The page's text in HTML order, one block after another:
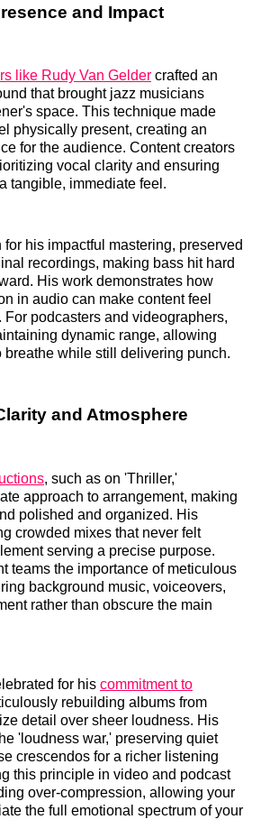
and Impact
like Rudy Van Gelder crafted an
that brought jazz musicians
space. This technique made
physically present, creating an
for the audience. Content creators
vocal clarity and ensuring
tangible, immediate feel.
his impactful mastering, preserved
recordings, making bass hit hard
His work demonstrates how
in audio can make content feel
podcasters and videographers,
dynamic range, allowing
breathe while still delivering punch.
and Atmosphere
, such as on 'Thriller,'
approach to arrangement, making
polished and organized. His
crowded mixes that never felt
serving a precise purpose.
teams the importance of meticulous
background music, voiceovers,
rather than obscure the main
for his commitment to
rebuilding albums from
detail over sheer loudness. His
'loudness war,' preserving quiet
crescendos for a richer listening
this principle in video and podcast
over-compression, allowing your
the full emotional spectrum of your